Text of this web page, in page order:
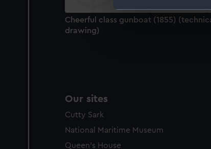
We use necessary
We’d like to use
Cheerful class gunboat (1855)
drawing)
Our sites
Cutty Sark
National Maritime Museum
Queen's House